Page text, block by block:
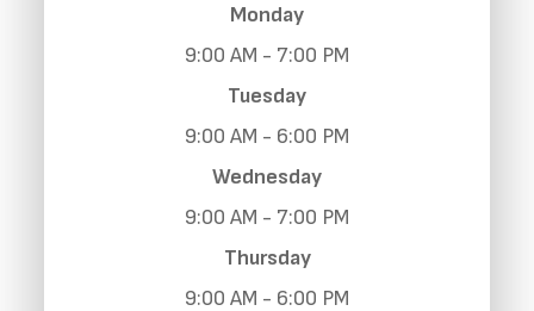
Monday
9:00 AM - 7:00 PM
Tuesday
9:00 AM - 6:00 PM
Wednesday
9:00 AM - 7:00 PM
Thursday
9:00 AM - 6:00 PM